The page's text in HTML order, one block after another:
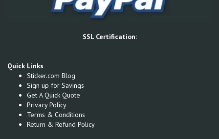
SSL Certification:
Quick Links
Sticker.com Blog
Sign up for Savings
Get A Quick Quote
Privacy Policy
Terms & Conditions
Return & Refund Policy